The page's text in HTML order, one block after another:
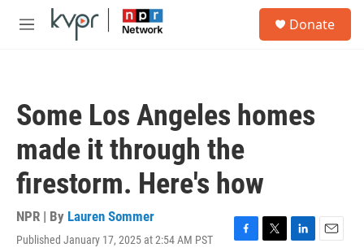
Skip to main content
M
Donate
Some Los Angeles homes
made it through the
firestorm. Here's how
NPR | By Lauren Sommer
Published January 17, 2025 at 2:54 AM PST
F
T
L
E